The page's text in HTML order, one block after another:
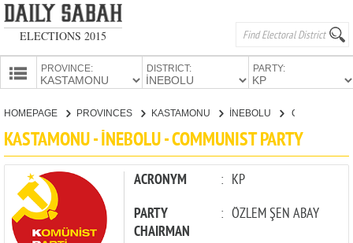
ELECTIONS 2015
PROVINCE: DISTRICT: PARTY:
PARTIES
HOMEPAGE PROVINCES KASTAMONU İNEBOLU
KASTAMONU - İNEBOLU - COMMUNIST PARTY
ACRONYM : KP
PARTY
CHAIRMAN
: ÖZLEM ŞEN ABAY